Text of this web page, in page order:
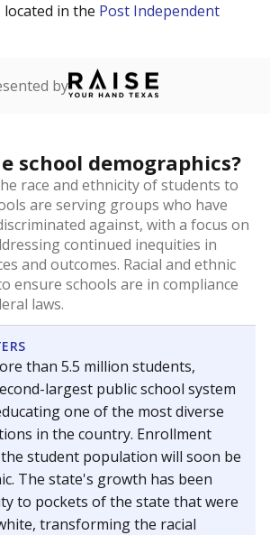
located in the Post Independent
by
school demographics?
race and ethnicity of students to
are serving groups who have
against, with a focus on
continued inequities in
and outcomes. Racial and ethnic
ensure schools are in compliance
laws.
than 5.5 million students,
largest public school system
one of the most diverse
in the country. Enrollment
student population will soon be
The state's growth has been
to pockets of the state that were
transforming the racial